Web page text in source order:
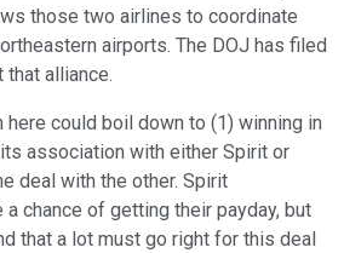
those two airlines to coordinate
airports. The DOJ has filed
alliance.
could boil down to (1) winning in
association with either Spirit or
deal with the other. Spirit
chance of getting their payday, but
that a lot must go right for this deal